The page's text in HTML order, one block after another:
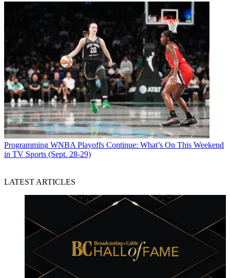
Programming WNBA Playoffs Continue: What’s On This Weekend
in TV Sports (Sept. 28-29)
LATEST ARTICLES